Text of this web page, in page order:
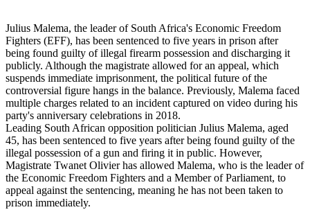
Julius Malema, the leader of South Africa's Economic Freedom
Fighters (EFF), has been sentenced to five years in prison after
being found guilty of illegal firearm possession and discharging it
publicly. Although the magistrate allowed for an appeal, which
suspends immediate imprisonment, the political future of the
controversial figure hangs in the balance. Previously, Malema faced
multiple charges related to an incident captured on video during his
party's anniversary celebrations in 2018.
Leading South African opposition politician Julius Malema, aged
45, has been sentenced to five years after being found guilty of the
illegal possession of a gun and firing it in public. However,
Magistrate Twanet Olivier has allowed Malema, who is the leader of
the Economic Freedom Fighters and a Member of Parliament, to
appeal against the sentencing, meaning he has not been taken to
prison immediately.